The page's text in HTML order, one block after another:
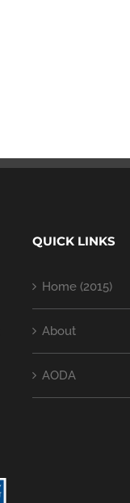
QUICK LINKS
Home (2015)
About
AODA